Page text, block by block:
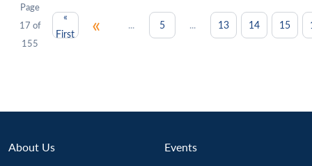
Page
17 of
155
«
First
« ... 5 ... 13 14 15
About Us Events